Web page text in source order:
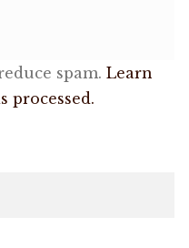
spam. Learn
processed.